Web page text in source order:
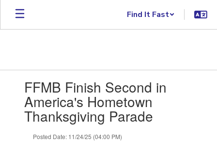
Skip
main
Find It Fast
slides.FFMB Finish Second in
America's Hometown
Thanksgiving Parade
Posted Date: 11/24/25 (04:00 PM)